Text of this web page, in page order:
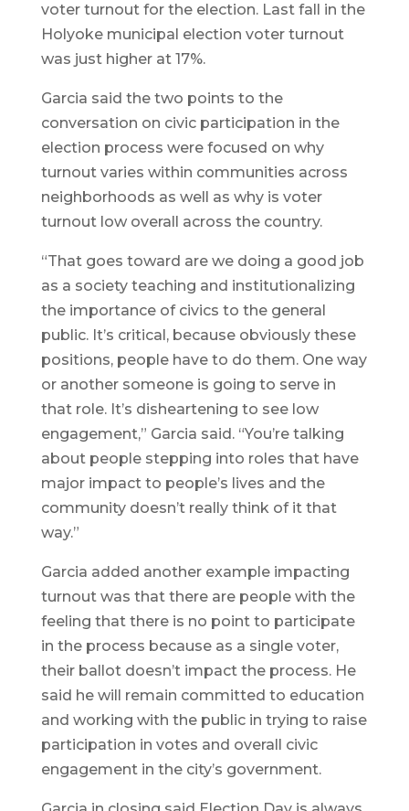
voter turnout for the election. Last fall in the
Holyoke municipal election voter turnout
was just higher at 17%.
Garcia said the two points to the
conversation on civic participation in the
election process were focused on why
turnout varies within communities across
neighborhoods as well as why is voter
turnout low overall across the country.
“That goes toward are we doing a good job
as a society teaching and institutionalizing
the importance of civics to the general
public. It’s critical, because obviously these
positions, people have to do them. One way
or another someone is going to serve in
that role. It’s disheartening to see low
engagement,” Garcia said. “You’re talking
about people stepping into roles that have
major impact to people’s lives and the
community doesn’t really think of it that
way.”
Garcia added another example impacting
turnout was that there are people with the
feeling that there is no point to participate
in the process because as a single voter,
their ballot doesn’t impact the process. He
said he will remain committed to education
and working with the public in trying to raise
participation in votes and overall civic
engagement in the city’s government.